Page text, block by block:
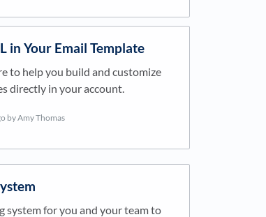
in Your Email Template
to help you build and customize
directly in your account.
by Amy Thomas
system for you and your team to